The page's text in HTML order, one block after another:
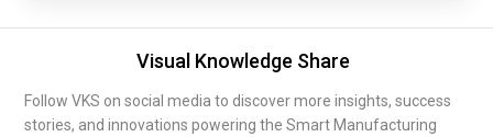
Visual Knowledge Share
Follow VKS on social media to discover more insights, success
stories, and innovations powering the Smart Manufacturing